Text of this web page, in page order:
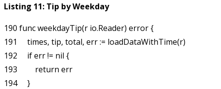
Listing 11: Tip by Weekday
190 func weekdayTip(r io.Reader) error {
191     times, tip, total, err := loadDataWithTime(r)
192     if err != nil {
193         return err
194     }